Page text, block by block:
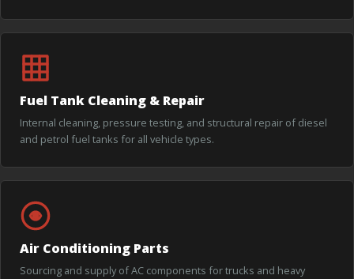
Fuel Tank Cleaning & Repair
Internal cleaning, pressure testing, and structural repair of diesel
and petrol fuel tanks for all vehicle types.
Air Conditioning Parts
Sourcing and supply of AC components for trucks and heavy